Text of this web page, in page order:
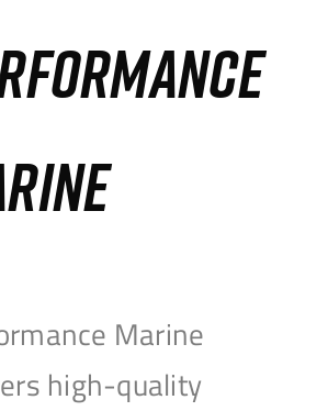
Marine
high-quality